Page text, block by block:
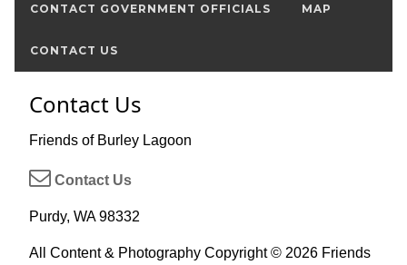
CONTACT GOVERNMENT OFFICIALS MAP
CONTACT US
Contact Us
Friends of Burley Lagoon
Contact Us
Purdy, WA 98332
All Content & Photography Copyright © 2026 Friends